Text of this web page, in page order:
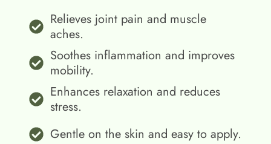
Relieves joint pain and muscle
aches.
Soothes inflammation and improves
mobility.
Enhances relaxation and reduces
stress.
Gentle on the skin and easy to apply.